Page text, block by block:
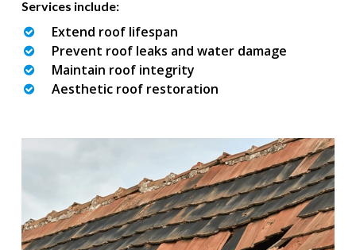
Services include:
Extend roof lifespan
Prevent roof leaks and water damage
Maintain roof integrity
Aesthetic roof restoration